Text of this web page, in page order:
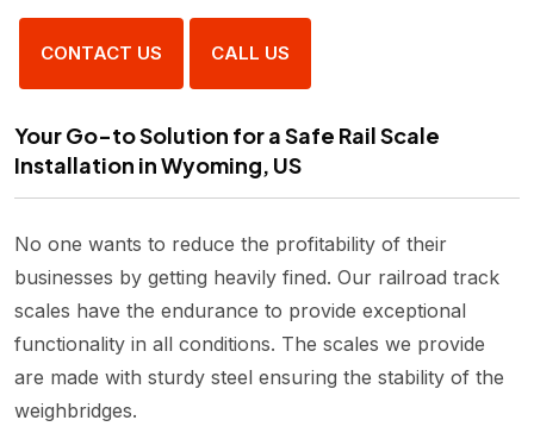
CONTACT US CALL US
Your Go-to Solution for a Safe Rail Scale
Installation in Wyoming, US
No one wants to reduce the profitability of their
businesses by getting heavily fined. Our railroad track
scales have the endurance to provide exceptional
functionality in all conditions. The scales we provide
are made with sturdy steel ensuring the stability of the
weighbridges.